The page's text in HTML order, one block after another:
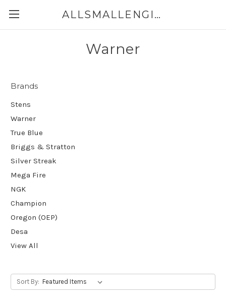
ALLSMALLENGINEPARTS.CA
Warner
Brands
Stens
Warner
True Blue
Briggs & Stratton
Silver Streak
Mega Fire
NGK
Champion
Oregon (OEP)
Desa
View All
Sort By: